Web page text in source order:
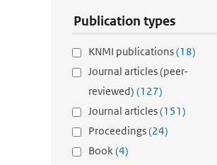
Publication types
KNMI publications(18)
Journal articles (peer-
reviewed) (127)
Journal articles(151)
Proceedings(24)
Book(4)